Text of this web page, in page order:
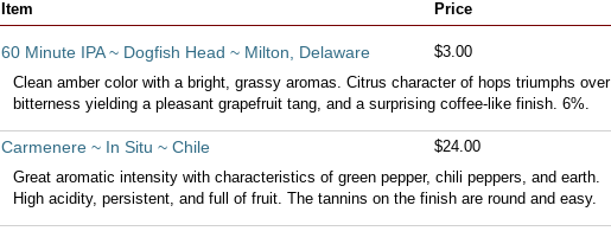
Item Price
60 Minute IPA ~ Dogfish Head ~ Milton, Delaware
$3.00
Clean amber color with a bright, grassy aromas. Citrus character of hops triumphs over
bitterness yielding a pleasant grapefruit tang, and a surprising coffee-like finish. 6%.
Carmenere ~ In Situ ~ Chile
$24.00
Great aromatic intensity with characteristics of green pepper, chili peppers, and earth.
High acidity, persistent, and full of fruit. The tannins on the finish are round and easy.